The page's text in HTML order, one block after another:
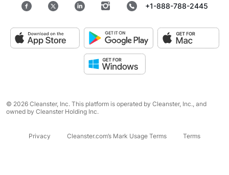
+1-888-788-2445
© 2026 Cleanster, Inc. This platform is operated by Cleanster, Inc., and
owned by Cleanster Holding Inc.
Privacy Cleanster.com’s Mark Usage Terms Terms